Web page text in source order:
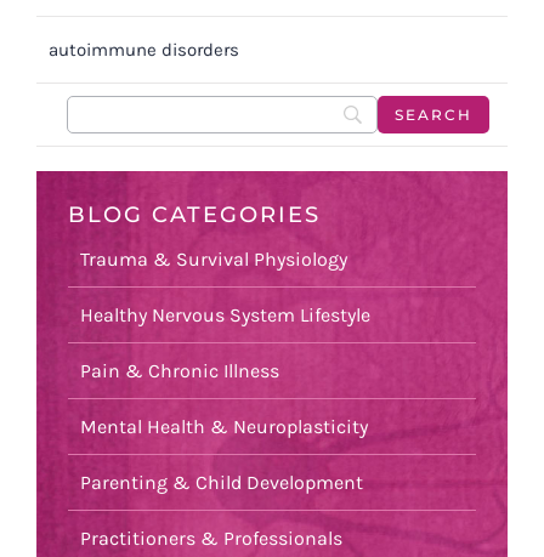
autoimmune disorders
BLOG CATEGORIES
Trauma & Survival Physiology
Healthy Nervous System Lifestyle
Pain & Chronic Illness
Mental Health & Neuroplasticity
Parenting & Child Development
Practitioners & Professionals